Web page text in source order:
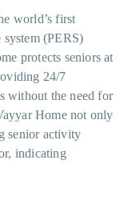
world’s first
system (PERS)
protects seniors at
24/7
without the need for
Home not only
senior activity
indicating